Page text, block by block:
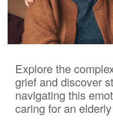
Explore the
grief and discover
navigating this
caring for an